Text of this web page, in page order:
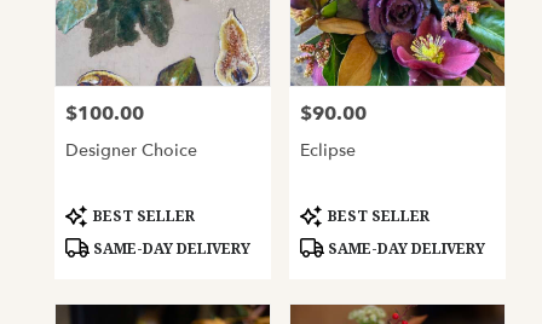
Oakland
from
florists
flower
delivery
Oakland,
Price:
$100.00
Designer Choice
Product
Tags:
BEST SELLER
SAME-DAY DELIVERY
Price:
$90.00
Eclipse
Product
Tags:
BEST SELLER
SAME-DAY DELIVERY